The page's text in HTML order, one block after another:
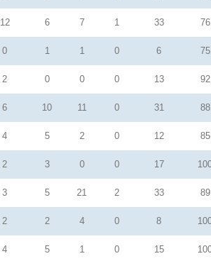
12 6 7 1 33
0 1 1 0 6
2 0 0 0 13
6 10 11 0 31
4 5 2 0 12
2 3 0 0 17
3 5 21 2 33
2 2 4 0 8
4 5 1 0 15